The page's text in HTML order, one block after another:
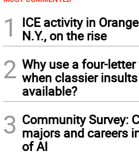
1
ICE activity in
N.Y., on the rise
2 Why use a four-
when classier
available?
3 Community Survey:
majors and careers
of AI